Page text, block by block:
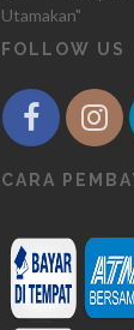
Utamakan"
FOLLOW US
CARA